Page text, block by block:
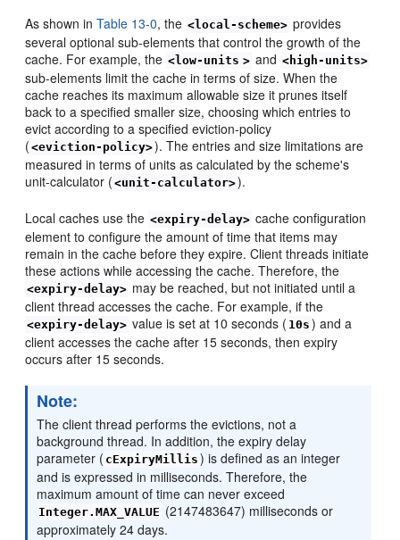
As shown inTable 13-0, the <local-scheme> provides
several optional sub-elements that control the growth of the
cache. For example, the <low-units > and <high-units>
sub-elements limit the cache in terms of size. When the
cache reaches its maximum allowable size it prunes itself
back to a specified smaller size, choosing which entries to
evict according to a specified eviction-policy
( <eviction-policy>). The entries and size limitations are
measured in terms of units as calculated by the scheme's
unit-calculator ( <unit-calculator>).
Local caches use the <expiry-delay> cache configuration
element to configure the amount of time that items may
remain in the cache before they expire. Client threads initiate
these actions while accessing the cache. Therefore, the
<expiry-delay> may be reached, but not initiated until a
client thread accesses the cache. For example, if the
<expiry-delay> value is set at 10 seconds ( 10s ) and a
client accesses the cache after 15 seconds, then expiry
occurs after 15 seconds.
Note:
The client thread performs the evictions, not a
background thread. In addition, the expiry delay
parameter ( cExpiryMillis ) is defined as an integer
and is expressed in milliseconds. Therefore, the
maximum amount of time can never exceed
Integer.MAX_VALUE (2147483647) milliseconds or
approximately 24 days.